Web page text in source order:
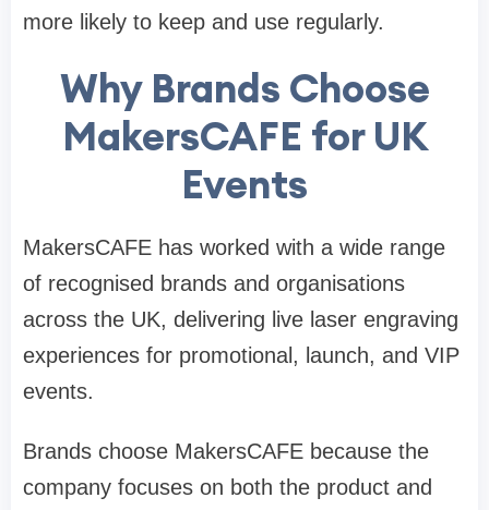
more likely to keep and use regularly.
Why Brands Choose
MakersCAFE for UK
Events
MakersCAFE has worked with a wide range
of recognised brands and organisations
across the UK, delivering live laser engraving
experiences for promotional, launch, and VIP
events.
Brands choose MakersCAFE because the
company focuses on both the product and